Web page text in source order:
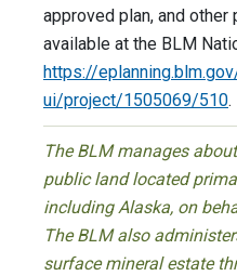
approved plan, and other
available at the BLM
https://
ui/project/1505069/510.
The BLM manages
public land located
including Alaska, on
The BLM also
surface mineral estate